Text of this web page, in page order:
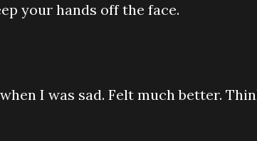
your hands off the face.
I was sad. Felt much better.